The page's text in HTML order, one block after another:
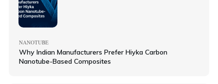
NANOTUBE
Why Indian Manufacturers Prefer Hiyka Carbon
Nanotube-Based Composites